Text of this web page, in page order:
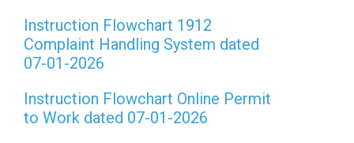
Instruction Flowchart 1912
Complaint Handling System dated
07-01-2026
Instruction Flowchart Online Permit
to Work dated 07-01-2026